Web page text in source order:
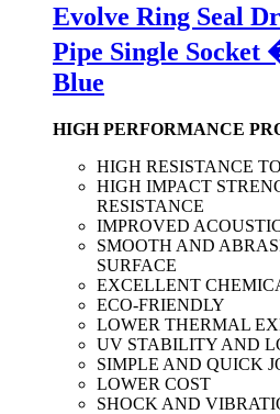
Evolve Ring Seal
Pipe Single
Blue
HIGH PERFORMANCE
HIGH RESISTANCE
HIGH IMPACT
RESISTANCE
IMPROVED
SMOOTH AND
SURFACE
EXCELLENT
ECO-FRIENDLY
LOWER THERMAL
UV STABILITY AND
SIMPLE AND QUICK
LOWER COST
SHOCK AND